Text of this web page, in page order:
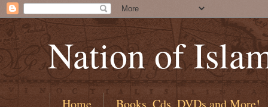
Nation of
Home Books, Cds, DVDs and More!